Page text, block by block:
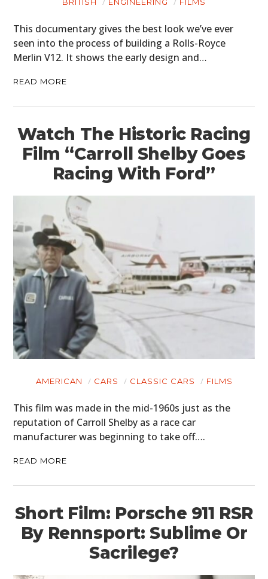
This documentary gives the best look we’ve ever
seen into the process of building a Rolls-Royce
Merlin V12. It shows the early design and…
READ MORE
Watch The Historic Racing
Film “Carroll Shelby Goes
Racing With Ford”
AMERICAN CARS CLASSIC CARS FILMS
This film was made in the mid-1960s just as the
reputation of Carroll Shelby as a race car
manufacturer was beginning to take off….
READ MORE
Short Film: Porsche 911 RSR
By Rennsport: Sublime Or
Sacrilege?